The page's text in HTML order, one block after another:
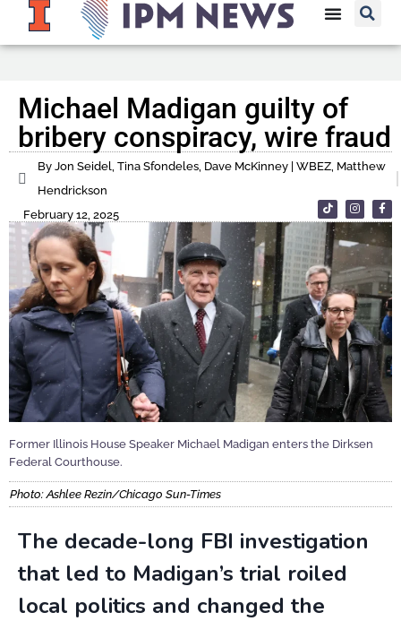
Michael Madigan guilty of
bribery conspiracy, wire fraud
By Jon Seidel, Tina Sfondeles, Dave McKinney | WBEZ, Matthew
Hendrickson
February 12, 2025
Former Illinois House Speaker Michael Madigan enters the Dirksen
Federal Courthouse.
Photo: Ashlee Rezin/Chicago Sun-Times
The decade-long FBI investigation
that led to Madigan’s trial roiled
local politics and changed the